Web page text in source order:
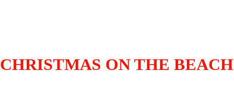
CHRISTMAS ON THE BEACH